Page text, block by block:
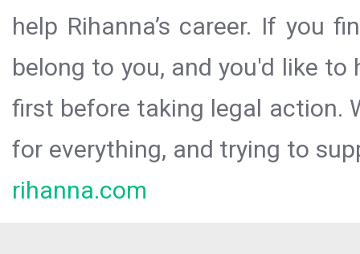
help Rihanna’s career. If you
belong to you, and you'd like
first before taking legal action.
for everything, and trying to
rihanna.com